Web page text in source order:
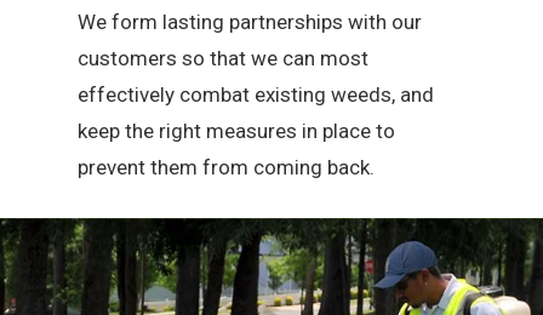
We form lasting partnerships with our
customers so that we can most
effectively combat existing weeds, and
keep the right measures in place to
prevent them from coming back.